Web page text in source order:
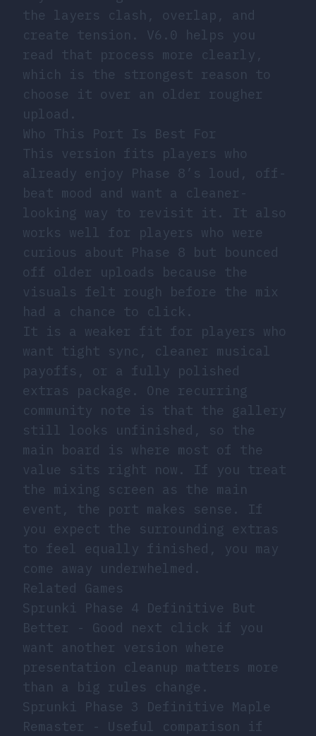
the layers clash, overlap, and
create tension. V6.0 helps you
read that process more clearly,
which is the strongest reason to
choose it over an older rougher
upload.
Who This Port Is Best For
This version fits players who
already enjoy Phase 8’s loud, off-
beat mood and want a cleaner-
looking way to revisit it. It also
works well for players who were
curious about Phase 8 but bounced
off older uploads because the
visuals felt rough before the mix
had a chance to click.
It is a weaker fit for players who
want tight sync, cleaner musical
payoffs, or a fully polished
extras package. One recurring
community note is that the gallery
still looks unfinished, so the
main board is where most of the
value sits right now. If you treat
the mixing screen as the main
event, the port makes sense. If
you expect the surrounding extras
to feel equally finished, you may
come away underwhelmed.
Related Games
Sprunki Phase 4 Definitive But
Better - Good next click if you
want another version where
presentation cleanup matters more
than a big rules change.
Sprunki Phase 3 Definitive Maple
Remaster - Useful comparison if